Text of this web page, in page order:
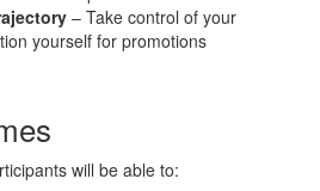
– Take control of your
yourself for promotions
will be able to: